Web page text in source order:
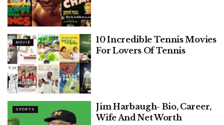
MOVIE
10 Incredible Tennis Movies
For Lovers Of Tennis
SPORTS
Jim Harbaugh- Bio, Career,
Wife And Net Worth